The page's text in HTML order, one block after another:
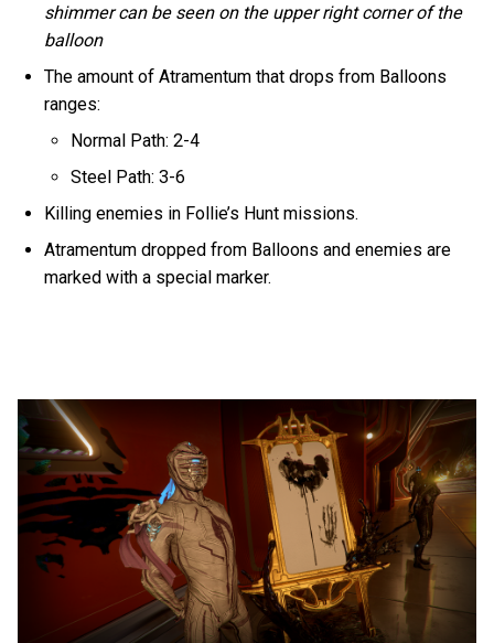
shimmer can be seen on the upper right corner of the
balloon
The amount of Atramentum that drops from Balloons
ranges:
Normal Path: 2-4
Steel Path: 3-6
Killing enemies in Follie’s Hunt missions.
Atramentum dropped from Balloons and enemies are
marked with a special marker.